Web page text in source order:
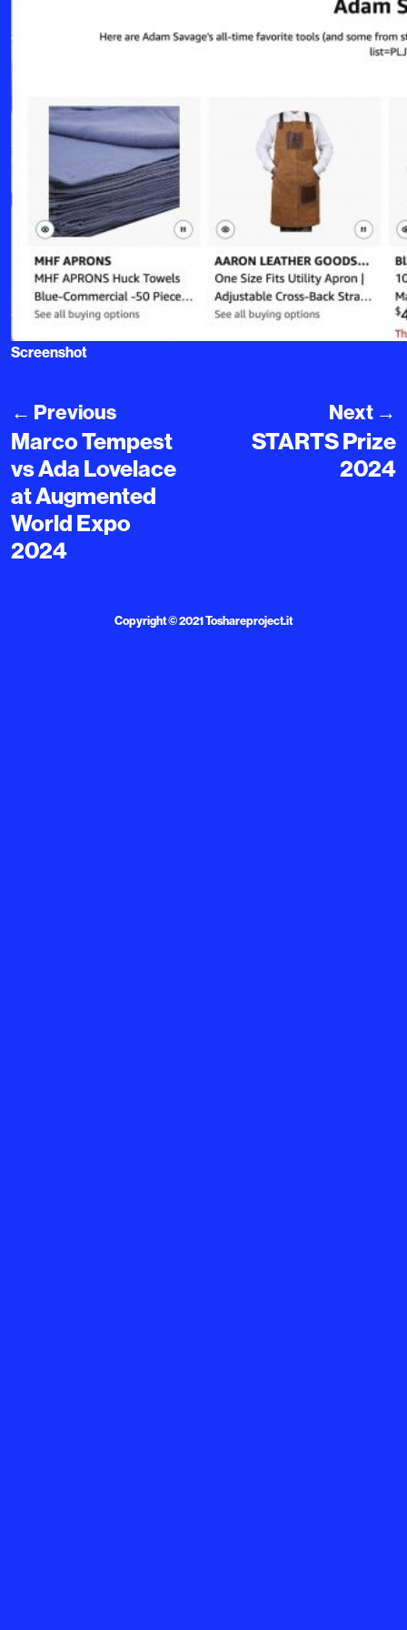
Screenshot
← Previous
Marco Tempest
vs Ada Lovelace
at Augmented
World Expo
2024
Next →
STARTS Prize
2024
Copyright © 2021Toshareproject.it